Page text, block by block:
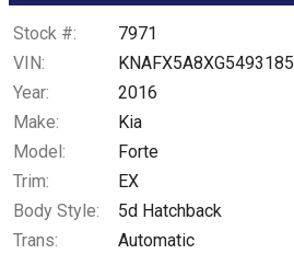
Stock #:
7971
VIN:
KNAFX5A8XG5493185
Year:
2016
Make:
Kia
Model:
Forte
Trim:
EX
Body Style:
5d Hatchback
Trans:
Automatic